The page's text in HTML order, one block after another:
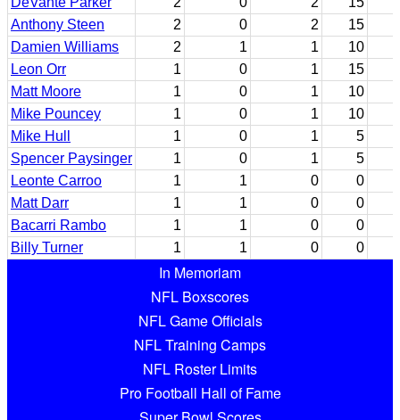
Anthony Steen
2 0 2
15
Damien Williams
2 1 1
10
Leon Orr
1 0 1
15
Matt Moore
1 0 1
10
Mike Pouncey
1 0 1
10
Mike Hull
1 0 1
5
Spencer Paysinger
1 0 1
5
Leonte Carroo
1 1 0
0
Matt Darr
1 1 0
0
Bacarri Rambo
1 1 0
0
Billy Turner
1 1 0 0
In Memoriam
NFL Boxscores
NFL Game Officials
NFL Training Camps
NFL Roster Limits
Pro Football Hall of Fame